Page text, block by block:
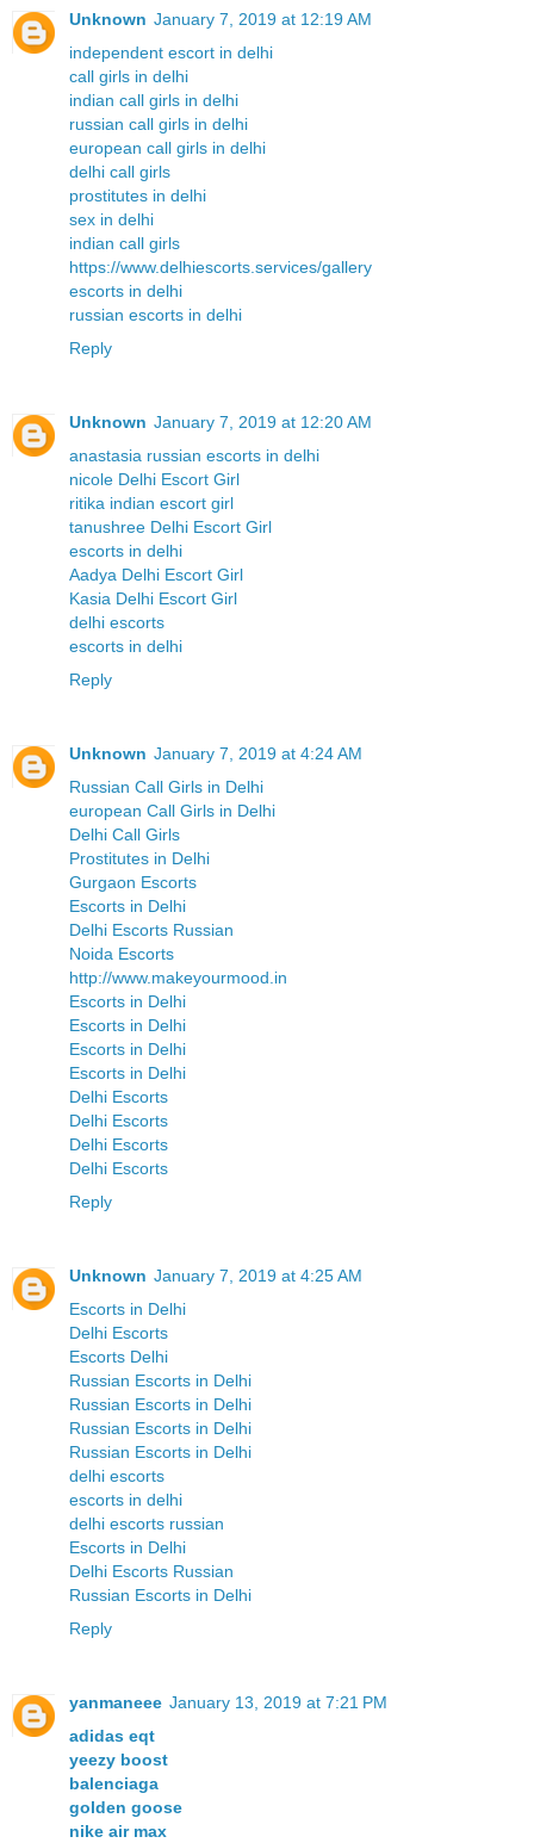
Unknown January 7, 2019 at 12:19 AM
independent escort in delhi
call girls in delhi
indian call girls in delhi
russian call girls in delhi
european call girls in delhi
delhi call girls
prostitutes in delhi
sex in delhi
indian call girls
https://www.delhiescorts.services/gallery
escorts in delhi
russian escorts in delhi
Reply
Unknown January 7, 2019 at 12:20 AM
anastasia russian escorts in delhi
nicole Delhi Escort Girl
ritika indian escort girl
tanushree Delhi Escort Girl
escorts in delhi
Aadya Delhi Escort Girl
Kasia Delhi Escort Girl
delhi escorts
escorts in delhi
Reply
Unknown January 7, 2019 at 4:24 AM
Russian Call Girls in Delhi
european Call Girls in Delhi
Delhi Call Girls
Prostitutes in Delhi
Gurgaon Escorts
Escorts in Delhi
Delhi Escorts Russian
Noida Escorts
http://www.makeyourmood.in
Escorts in Delhi
Escorts in Delhi
Escorts in Delhi
Escorts in Delhi
Delhi Escorts
Delhi Escorts
Delhi Escorts
Delhi Escorts
Reply
Unknown January 7, 2019 at 4:25 AM
Escorts in Delhi
Delhi Escorts
Escorts Delhi
Russian Escorts in Delhi
Russian Escorts in Delhi
Russian Escorts in Delhi
Russian Escorts in Delhi
delhi escorts
escorts in delhi
delhi escorts russian
Escorts in Delhi
Delhi Escorts Russian
Russian Escorts in Delhi
Reply
yanmaneee January 13, 2019 at 7:21 PM
adidas eqt
yeezy boost
balenciaga
golden goose
nike air max